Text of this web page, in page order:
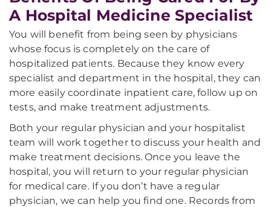
A Hospital Medicine Specialist
You will benefit from being seen by physicians
whose focus is completely on the care of
hospitalized patients. Because they know every
specialist and department in the hospital, they can
more easily coordinate inpatient care, follow up on
tests, and make treatment adjustments.
Both your regular physician and your hospitalist
team will work together to discuss your health and
make treatment decisions. Once you leave the
hospital, you will return to your regular physician
for medical care. If you don’t have a regular
physician, we can help you find one. Records from